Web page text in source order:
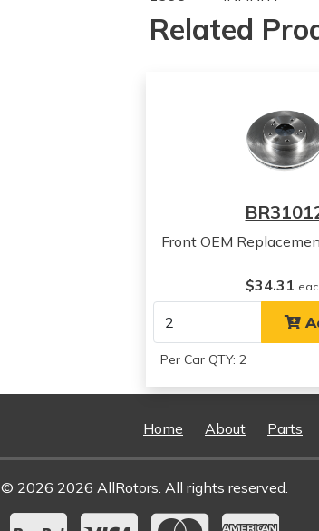
1996
INFINITI
1993
INFINITI
INFINITI
INFINITI
INFINITI
INFINITI
1997
INFINITI
INFINITI
1992
INFINITI
1993
1994
INFINITI
1995
INFINITI
1996
INFINITI
Related
Front OEM
$34.31
Per Car QTY: 2
Home About Parts
© 2026 2026 AllRotors. All rights reserved.